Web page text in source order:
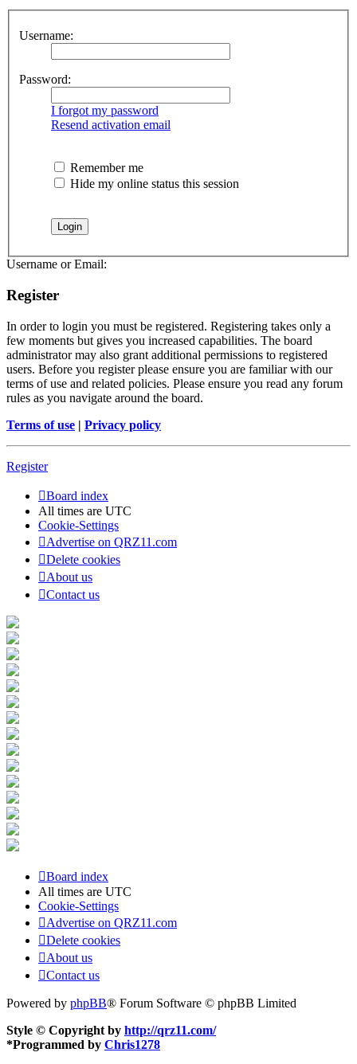
Username:
Password:
I forgot my password
Resend activation email
Remember me
Hide my online status this session
Username or Email:
Register
In order to login you must be registered. Registering takes only a
few moments but gives you increased capabilities. The board
administrator may also grant additional permissions to registered
users. Before you register please ensure you are familiar with our
terms of use and related policies. Please ensure you read any forum
rules as you navigate around the board.
Terms of use | Privacy policy
Register
Board index
All times are UTC
Cookie-Settings
Advertise on QRZ11.com
Delete cookies
About us
Contact us
Board index
All times are UTC
Cookie-Settings
Advertise on QRZ11.com
Delete cookies
About us
Contact us
Powered by phpBB® Forum Software © phpBB Limited
Style © Copyright by http://qrz11.com/
*Programmed by Chris1278